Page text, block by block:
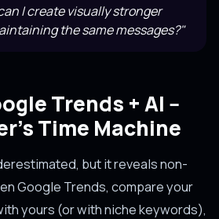
I create visually stronger
the same messages?"
Trends + AI --
Time Machine
but it reveals non-
Google Trends, compare your
yours (or with niche keywords),